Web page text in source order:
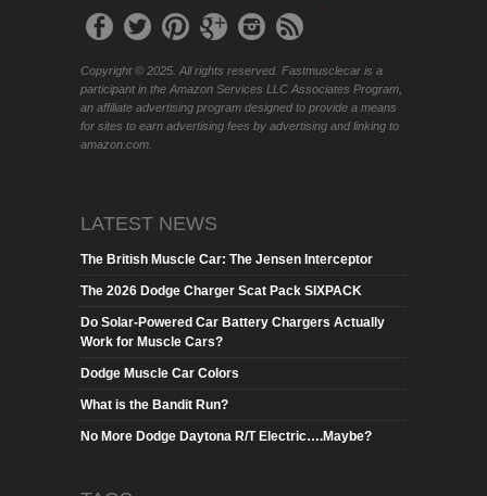
Copyright © 2025. All rights reserved. Fastmusclecar is a
participant in the Amazon Services LLC Associates Program,
an affiliate advertising program designed to provide a means
for sites to earn advertising fees by advertising and linking to
amazon.com.
LATEST NEWS
The British Muscle Car: The Jensen Interceptor
The 2026 Dodge Charger Scat Pack SIXPACK
Do Solar-Powered Car Battery Chargers Actually
Work for Muscle Cars?
Dodge Muscle Car Colors
What is the Bandit Run?
No More Dodge Daytona R/T Electric….Maybe?